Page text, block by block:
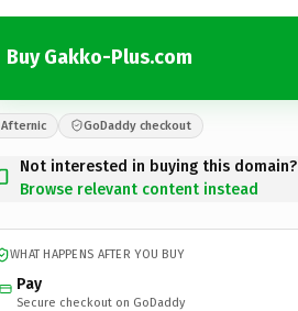
Buy Gakko-Plus.com
Afternic GoDaddy checkout
Not interested in buying this domain?
Browse relevant content instead
WHAT HAPPENS AFTER YOU BUY
Pay
Secure checkout on GoDaddy